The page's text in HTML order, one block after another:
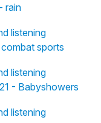
rain
listening
sports
listening
- Babyshowers
listening